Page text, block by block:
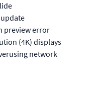
preview error
(4K) displays
network